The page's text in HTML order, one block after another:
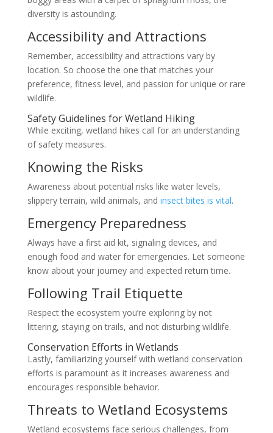
diversity is astounding.
Accessibility and Attractions
Remember, accessibility and attractions vary by
location. So choose the one that matches your
preference, fitness level, and passion for unique or rare
wildlife.
Safety Guidelines for Wetland Hiking
While exciting, wetland hikes call for an understanding
of safety measures.
Knowing the Risks
Awareness about potential risks like water levels,
slippery terrain, wild animals, and insect bites is vital.
Emergency Preparedness
Always have a first aid kit, signaling devices, and
enough food and water for emergencies. Let someone
know about your journey and expected return time.
Following Trail Etiquette
Respect the ecosystem you’re exploring by not
littering, staying on trails, and not disturbing wildlife.
Conservation Efforts in Wetlands
Lastly, familiarizing yourself with wetland conservation
efforts is paramount as it increases awareness and
encourages responsible behavior.
Threats to Wetland Ecosystems
Wetland ecosystems face serious challenges, from